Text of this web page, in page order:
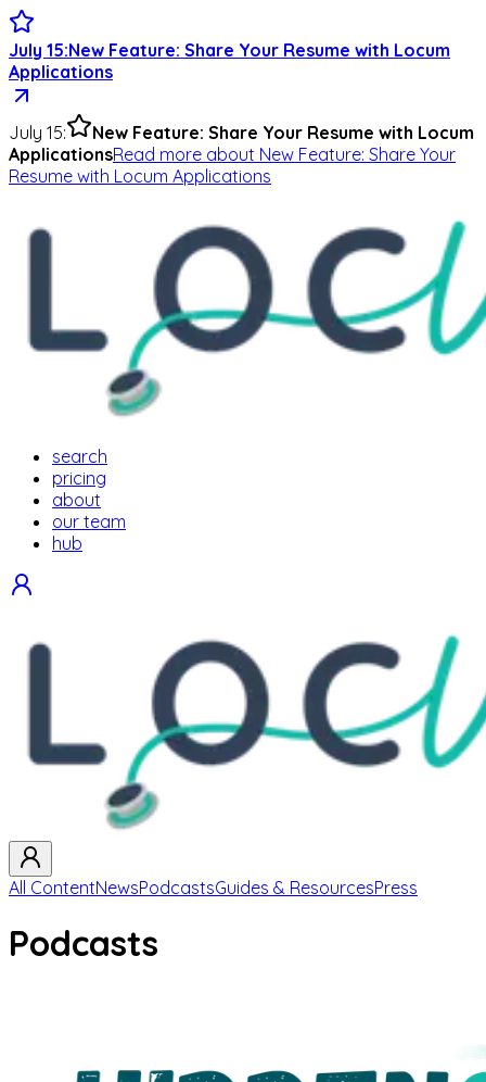
July 15:New Feature: Share Your Resume with Locum
Applications
July 15:
New Feature: Share Your Resume with Locum
ApplicationsRead more about New Feature: Share Your
Resume with Locum Applications
search
pricing
about
our team
hub
All ContentNewsPodcastsGuides & ResourcesPress
Podcasts